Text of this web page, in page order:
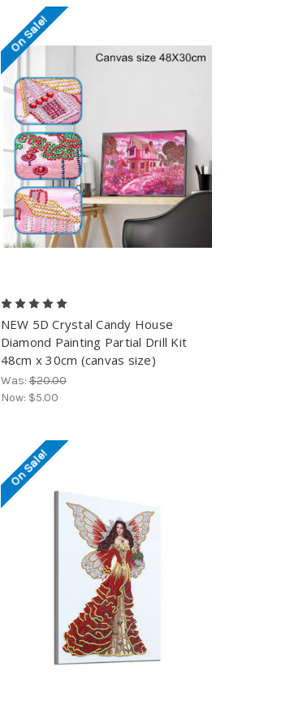
On Sale!
NEW 5D Crystal Candy House
Diamond Painting Partial Drill Kit
48cm x 30cm (canvas size)
Was:$20.00
Now: $5.00
On Sale!